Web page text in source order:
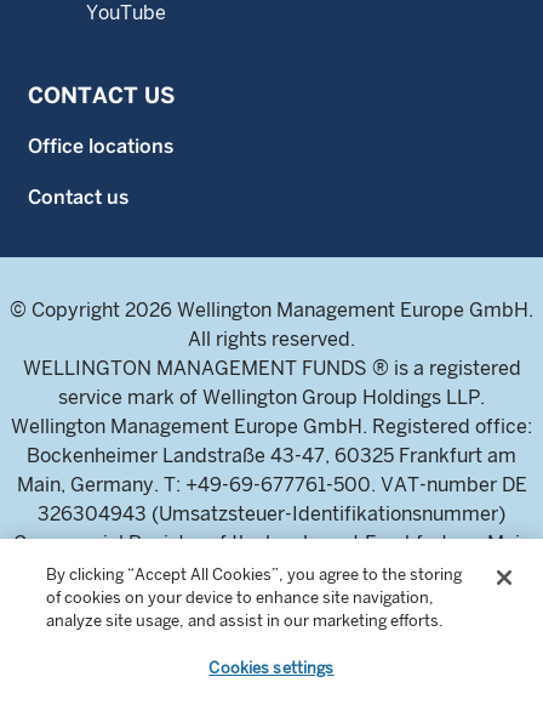
YouTube
CONTACT US
Office locations
Contact us
© Copyright 2026 Wellington Management Europe GmbH.
All rights reserved.
WELLINGTON MANAGEMENT FUNDS ® is a registered
service mark of Wellington Group Holdings LLP.
Wellington Management Europe GmbH. Registered office:
Bockenheimer Landstraße 43-47, 60325 Frankfurt am
Main, Germany. T: +49-69-677761-500. VAT-number DE
326304943 (Umsatzsteuer-Identifikationsnummer)
Commercial Register of the local court Frankfurt am Main
(Handelsregister des Amtsgericht Frankfurt am Main),
HRB 115460 .
Wellington Management Europe GmbH, is authorised and
By clicking “Accept All Cookies”, you agree to the storing
of cookies on your device to enhance site navigation,
analyze site usage, and assist in our marketing efforts.
Cookies settings